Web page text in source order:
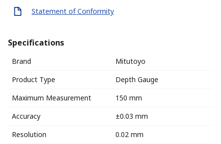
Statement of Conformity
Specifications
Brand
Mitutoyo
Product Type
Depth Gauge
Maximum Measurement
150 mm
Accuracy
±0.03 mm
Resolution
0.02 mm